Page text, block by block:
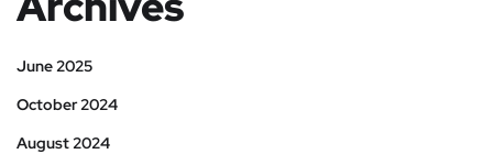
June 2025
October 2024
August 2024